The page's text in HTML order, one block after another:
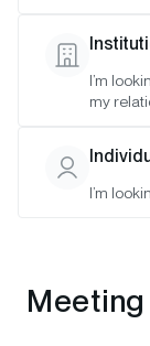
Time:1:00-2:30
Attendance:
Matt Hougan
I’m
my
I’m